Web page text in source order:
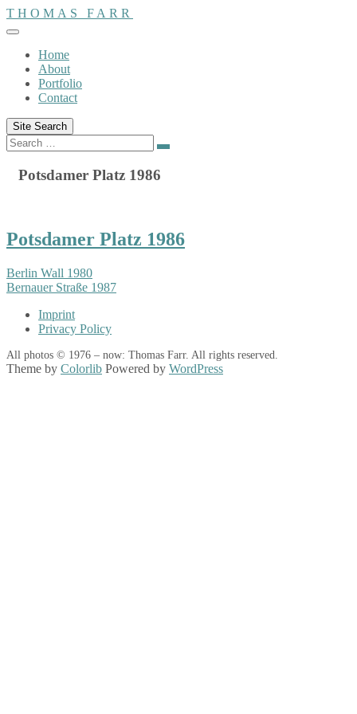
Skip
to
THOMAS FARR
Home
About
Portfolio
Contact
Site Search
Search
for:
Search
Potsdamer Platz 1986
Potsdamer Platz 1986
Berlin Wall 1980
Bernauer Straße 1987
Imprint
Privacy Policy
All photos © 1976 – now: Thomas Farr. All rights reserved.
Theme by Colorlib Powered by WordPress